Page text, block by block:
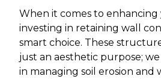
When it comes to enhancing
investing in retaining wall
smart choice. These
just an aesthetic purpose;
in managing soil erosion and